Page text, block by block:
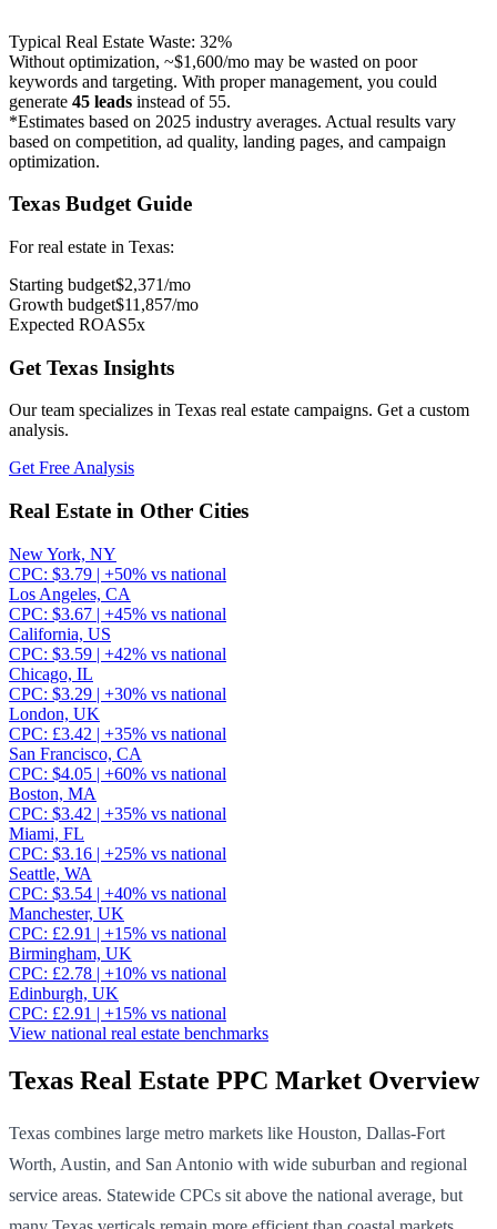
Typical Real Estate Waste: 32%
Without optimization, ~$1,600/mo may be wasted on poor
keywords and targeting. With proper management, you could
generate 45 leads instead of 55.
*Estimates based on 2025 industry averages. Actual results vary
based on competition, ad quality, landing pages, and campaign
optimization.
Texas Budget Guide
Forreal estate in Texas:
Starting budget$2,371/mo
Growth budget$11,857/mo
Expected ROAS5x
Get Texas Insights
Our team specializes in Texas real estate campaigns. Get a custom
analysis.
Get Free Analysis
Real Estate in Other Cities
New York, NY
CPC: $3.79 | +50% vs national
Los Angeles, CA
CPC: $3.67 | +45% vs national
California, US
CPC: $3.59 | +42% vs national
Chicago, IL
CPC: $3.29 | +30% vs national
London, UK
CPC: £3.42 | +35% vs national
San Francisco, CA
CPC: $4.05 | +60% vs national
Boston, MA
CPC: $3.42 | +35% vs national
Miami, FL
CPC: $3.16 | +25% vs national
Seattle, WA
CPC: $3.54 | +40% vs national
Manchester, UK
CPC: £2.91 | +15% vs national
Birmingham, UK
CPC: £2.78 | +10% vs national
Edinburgh, UK
CPC: £2.91 | +15% vs national
View national real estate benchmarks
Texas Real Estate PPC Market Overview
Texas combines large metro markets like Houston, Dallas-Fort
Worth, Austin, and San Antonio with wide suburban and regional
service areas. Statewide CPCs sit above the national average, but